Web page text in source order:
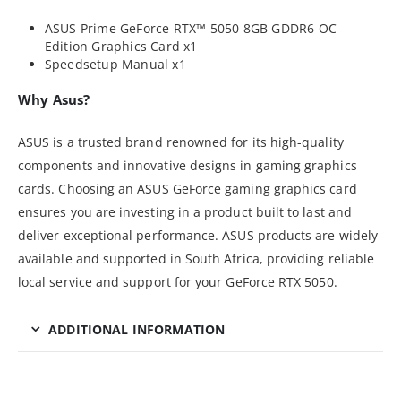
ASUS Prime GeForce RTX™ 5050 8GB GDDR6 OC
Edition Graphics Card x1
Speedsetup Manual x1
Why Asus?
ASUS is a trusted brand renowned for its high-quality
components and innovative designs in gaming graphics
cards. Choosing an ASUS GeForce gaming graphics card
ensures you are investing in a product built to last and
deliver exceptional performance. ASUS products are widely
available and supported in South Africa, providing reliable
local service and support for your GeForce RTX 5050.
ADDITIONAL INFORMATION